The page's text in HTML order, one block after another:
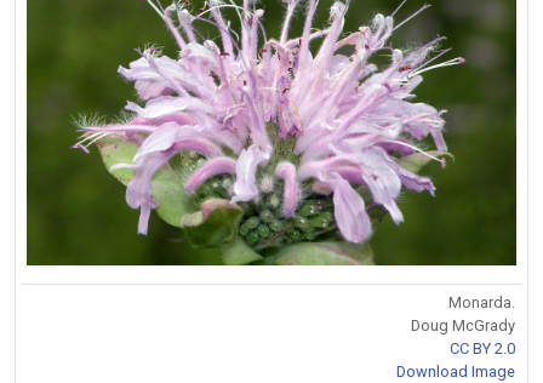
Monarda.
Doug McGrady
CC BY 2.0
Download Image